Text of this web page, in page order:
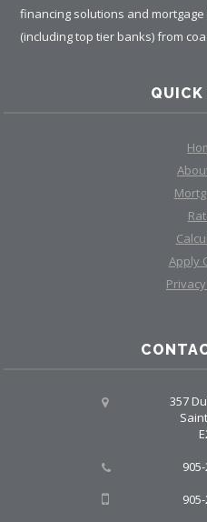
financing solutions and
(including top tier banks) from
Apply
357